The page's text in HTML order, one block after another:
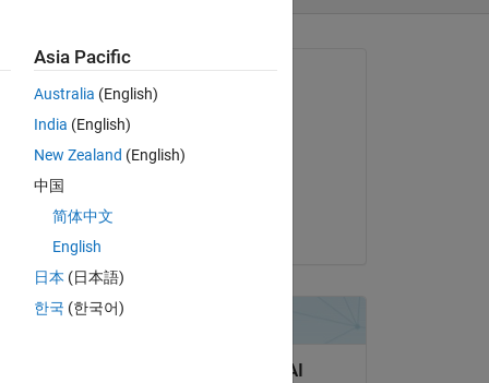
on 9 Oct 2013
Asia Pacific
Australia (English)
India (English)
New Zealand (English)
中国
简体中文
English
日本 (日本語)
한국 (한국어)